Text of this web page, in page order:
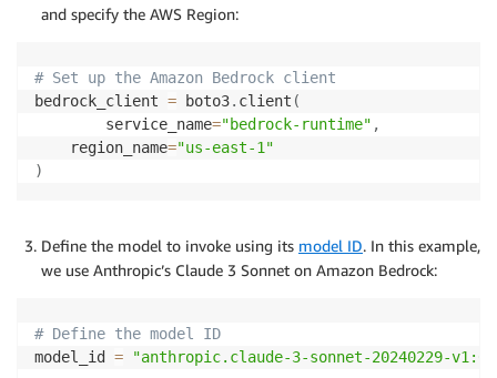
and specify the AWS Region:
# Set up the Amazon Bedrock client
bedrock_client = boto3. client (
    	service_name
="bedrock-runtime" ,
    region_name
="us-east-1"
)
Define the model to invoke using its model ID. In this example,
we use Anthropic’s Claude 3 Sonnet on Amazon Bedrock:
# Define the model ID
model_id = "anthropic.claude-3-sonnet-20240229-v1:0"